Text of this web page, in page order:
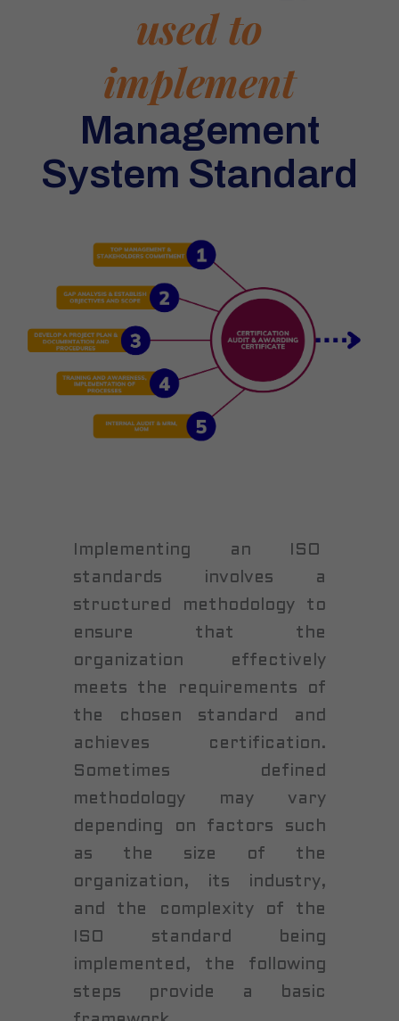
used to
implement
Management
System Standard
Implementing an ISO
standards involves a
structured methodology to
ensure that the
organization effectively
meets the requirements of
the chosen standard and
achieves certification.
Sometimes defined
methodology may vary
depending on factors such
as the size of the
organization, its industry,
and the complexity of the
ISO standard being
implemented, the following
steps provide a basic